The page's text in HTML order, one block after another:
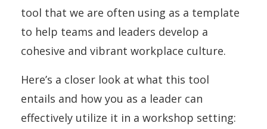
tool that we are often using as a template
to help teams and leaders develop a
cohesive and vibrant workplace culture.
Here’s a closer look at what this tool
entails and how you as a leader can
effectively utilize it in a workshop setting: